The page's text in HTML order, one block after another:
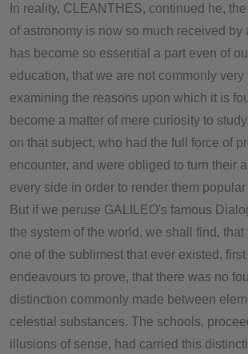
In reality, CLEANTHES, continued he,
of astronomy is now so much received by
has become so essential a part even of
education, that we are not commonly
examining the reasons upon which it is
become a matter of mere curiosity to
on that subject, who had the full force of
encounter, and were obliged to turn their
every side in order to render them
But if we peruse GALILEO's famous
the system of the world, we shall find, that
one of the sublimest that ever existed,
endeavours to prove, that there was no
distinction commonly made between
celestial substances. The schools,
illusions of sense, had carried this